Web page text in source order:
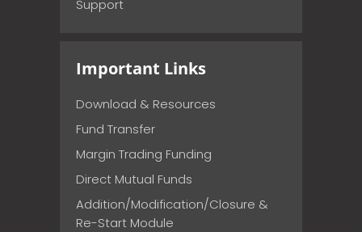
Support
Important Links
Download & Resources
Fund Transfer
Margin Trading Funding
Direct Mutual Funds
Addition/Modification/Closure &
Re-Start Module